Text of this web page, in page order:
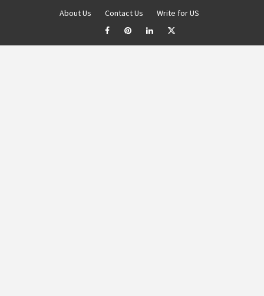
About Us Contact Us Write for US